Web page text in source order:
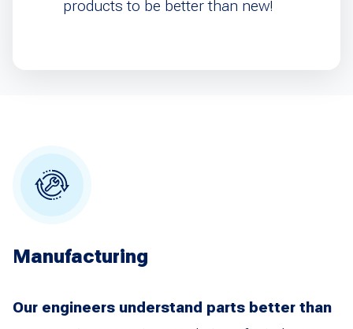
products to be better than new!
Manufacturing
Our engineers understand parts better than